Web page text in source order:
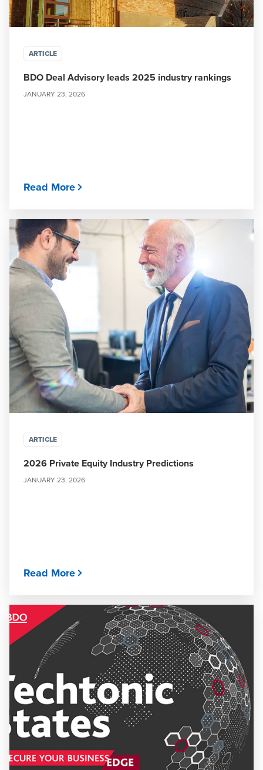
ARTICLE
BDO Deal Advisory leads 2025 industry rankings
JANUARY 23, 2026
Read More
ARTICLE
2026 Private Equity Industry Predictions
JANUARY 23, 2026
Read More